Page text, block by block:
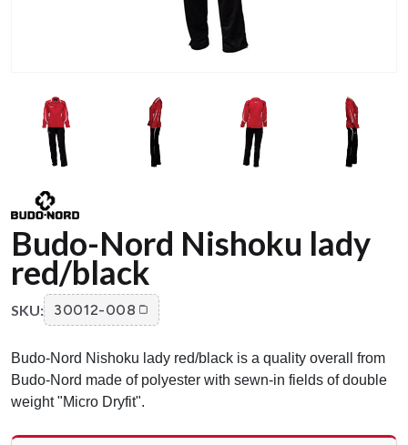
Budo-Nord Nishoku lady
red/black
SKU: 30012-008
Budo-Nord Nishoku lady red/black is a quality overall from
Budo-Nord made of polyester with sewn-in fields of double
weight "Micro Dryfit".